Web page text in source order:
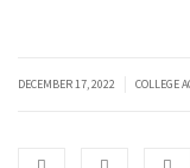
DECEMBER 17, 2022 COLLEGE